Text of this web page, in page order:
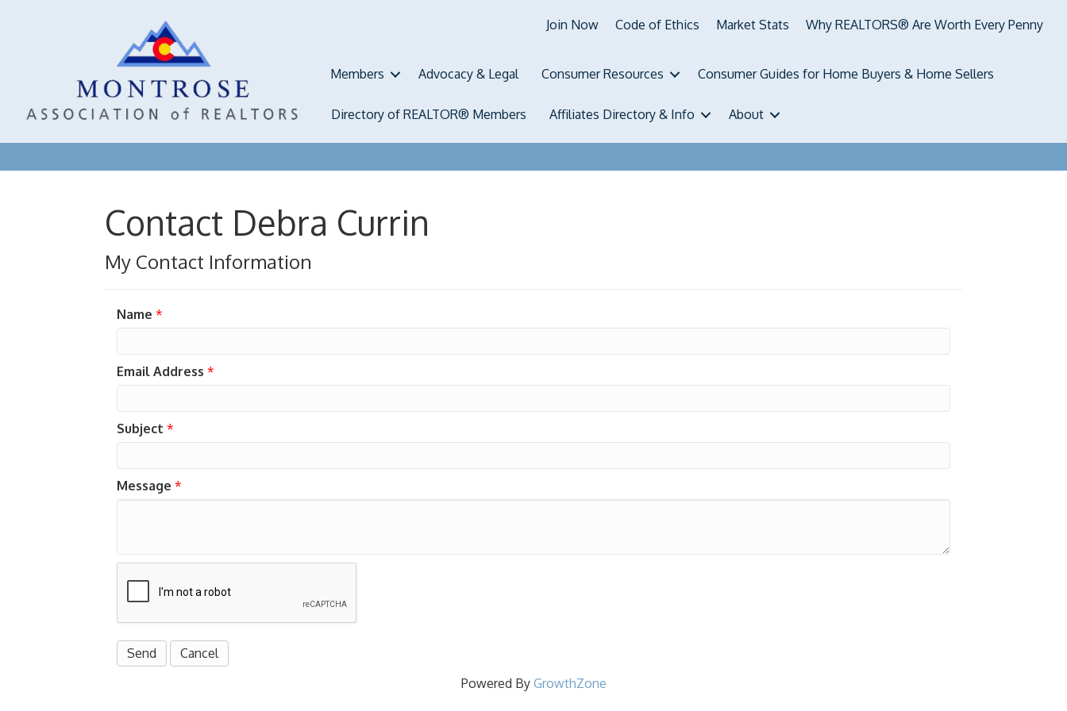
Join Now Code of Ethics Market Stats Why REALTORS® Are Worth Every Penny
Members Advocacy & Legal Consumer Resources Consumer Guides for Home Buyers & Home Sellers
Directory of REALTOR® Members Affiliates Directory & Info About
Contact Debra Currin
My Contact Information
Name *
Email Address *
Subject *
Message *
Powered By GrowthZone